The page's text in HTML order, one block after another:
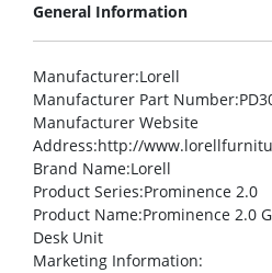
General Information
Manufacturer:Lorell
Manufacturer Part Number
Manufacturer Website
Address:http://
Brand Name:Lorell
Product Series:Prominence 2.0
Product Name:Prominence 2.0
Desk Unit
Marketing Information: